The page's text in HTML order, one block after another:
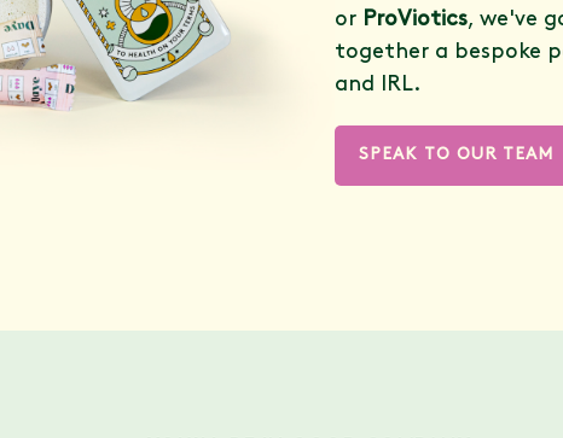
or ProViotics, we've
together a bespoke
and IRL.
SPEAK TO OUR TEAM